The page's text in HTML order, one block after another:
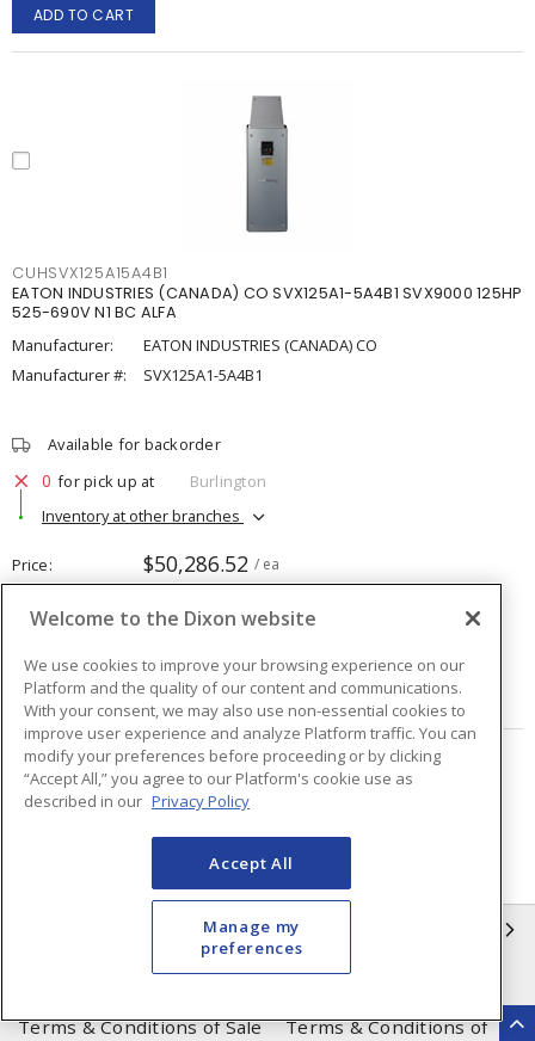
ADD TO CART
CUHSVX125A15A4B1
EATON INDUSTRIES (CANADA) CO SVX125A1-5A4B1 SVX9000 125HP
525-690V N1 BC ALFA
Manufacturer:
EATON INDUSTRIES (CANADA) CO
Manufacturer #:
SVX125A1-5A4B1
Available for backorder
0 for pick up at
Burlington
Inventory at other branches
Price $50,286.52 / ea
ADD TO CART
Page of 19
Terms & Conditions of Sale
Terms & Conditions of
Welcome to the Dixon website
We use cookies to improve your browsing experience on our
Platform and the quality of our content and communications.
With your consent, we may also use non-essential cookies to
improve user experience and analyze Platform traffic. You can
modify your preferences before proceeding or by clicking
“Accept All,” you agree to our Platform's cookie use as
described in our Privacy Policy
Accept All
Manage my
preferences